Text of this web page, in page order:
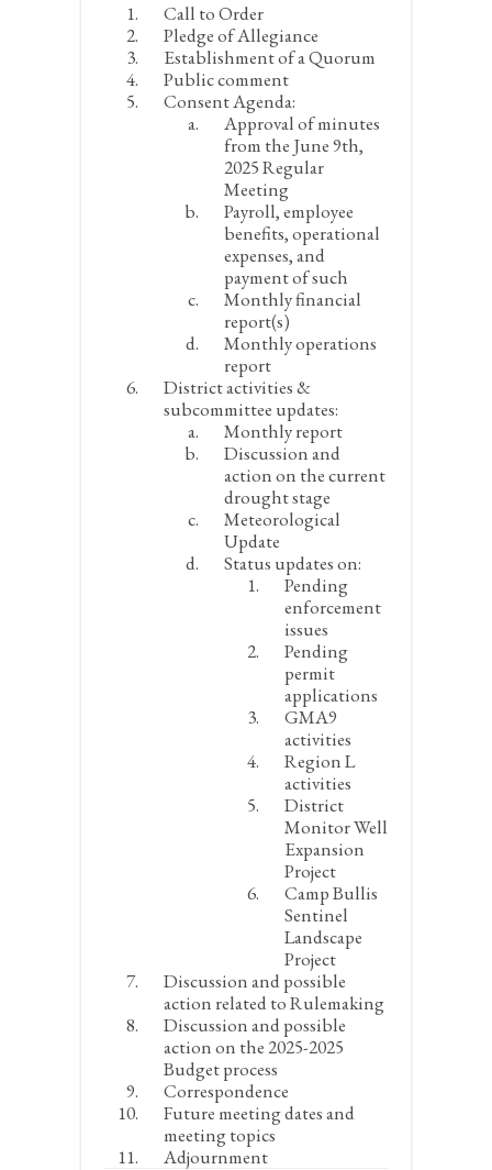
Call to Order
Pledge of Allegiance
Establishment of a Quorum
Public comment
Consent Agenda:
Approval of minutes
from the June 9th,
2025 Regular
Meeting
Payroll, employee
benefits, operational
expenses, and
payment of such
Monthly financial
report(s)
Monthly operations
report
District activities &
subcommittee updates:
Monthly report
Discussion and
action on the current
drought stage
Meteorological
Update
Status updates on:
Pending
enforcement
issues
Pending
permit
applications
GMA9
activities
Region L
activities
District
Monitor Well
Expansion
Project
Camp Bullis
Sentinel
Landscape
Project
Discussion and possible
action related to Rulemaking
Discussion and possible
action on the 2025-2025
Budget process
Correspondence
Future meeting dates and
meeting topics
Adjournment